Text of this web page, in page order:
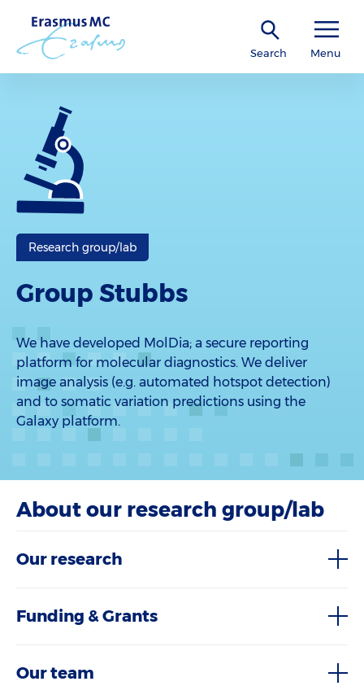
Search Menu
Research group/lab
Group Stubbs
We have developed MolDia; a secure reporting
platform for molecular diagnostics. We deliver
image analysis (e.g. automated hotspot detection)
and to somatic variation predictions using the
Galaxy platform.
About our research group/lab
Our research
Funding & Grants
Our team